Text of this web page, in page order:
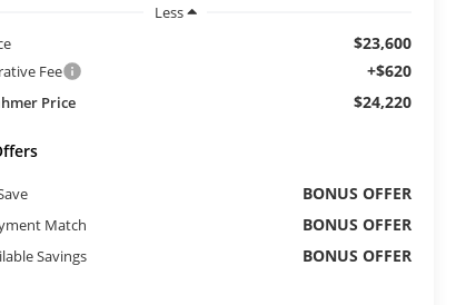
Less
$23,600
Fee +$620
Price $24,220
BONUS OFFER
Match BONUS OFFER
Savings BONUS OFFER